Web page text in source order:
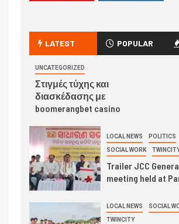
LATEST POPULAR
UNCATEGORIZED
Στιγμές τύχης και
διασκέδασης με
boomerangbet casino
LOCAL NEWS POLITICS
SOCIAL WORK
Trailer JCC
meeting held at
LOCAL NEWS SOCIAL
TWINCITY